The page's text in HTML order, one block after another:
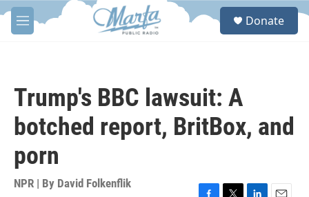
Skip to main content
M
e
S
Donate
Trump's BBC lawsuit: A
botched report, BritBox, and
porn
NPR | By David Folkenflik